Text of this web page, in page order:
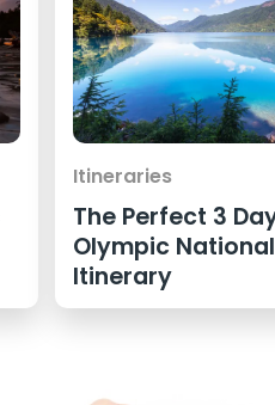
Itineraries
The Perfect 3
Olympic
Itinerary